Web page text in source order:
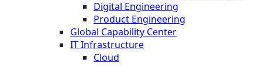
Digital Engineering
Product Engineering
Global Capability Center
IT Infrastructure
Cloud